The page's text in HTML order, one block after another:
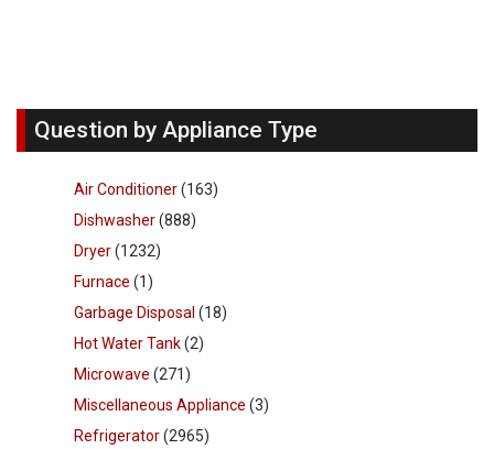
Question by Appliance Type
Air Conditioner(163)
Dishwasher(888)
Dryer(1232)
Furnace (1)
Garbage Disposal (18)
Hot Water Tank(2)
Microwave (271)
Miscellaneous Appliance (3)
Refrigerator(2965)